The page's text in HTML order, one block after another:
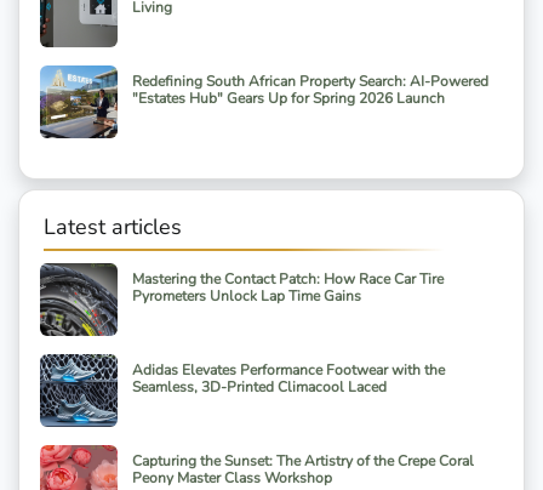
Living
Redefining South African Property Search: AI-Powered
"Estates Hub" Gears Up for Spring 2026 Launch
Latest articles
Mastering the Contact Patch: How Race Car Tire
Pyrometers Unlock Lap Time Gains
Adidas Elevates Performance Footwear with the
Seamless, 3D-Printed Climacool Laced
Capturing the Sunset: The Artistry of the Crepe Coral
Peony Master Class Workshop